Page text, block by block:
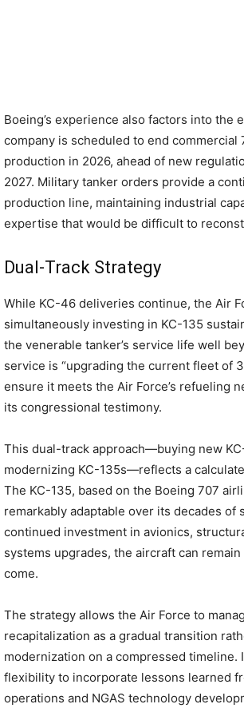
Boeing’s experience also factors into the
company is scheduled to end
production in 2026, ahead of new
2027. Military tanker orders provide a
production line, maintaining industrial
expertise that would be difficult to
Dual-Track Strategy
While KC-46 deliveries continue, the Air
simultaneously investing in KC-135
the venerable tanker’s service life well
service is “upgrading the current fleet of
ensure it meets the Air Force’s refueling
its congressional testimony.
This dual-track approach—buying new
modernizing KC-135s—reflects a
The KC-135, based on the Boeing 707
remarkably adaptable over its decades of
continued investment in avionics,
systems upgrades, the aircraft can
come.
The strategy allows the Air Force to
recapitalization as a gradual transition
modernization on a compressed timeline.
flexibility to incorporate lessons learned
operations and NGAS technology